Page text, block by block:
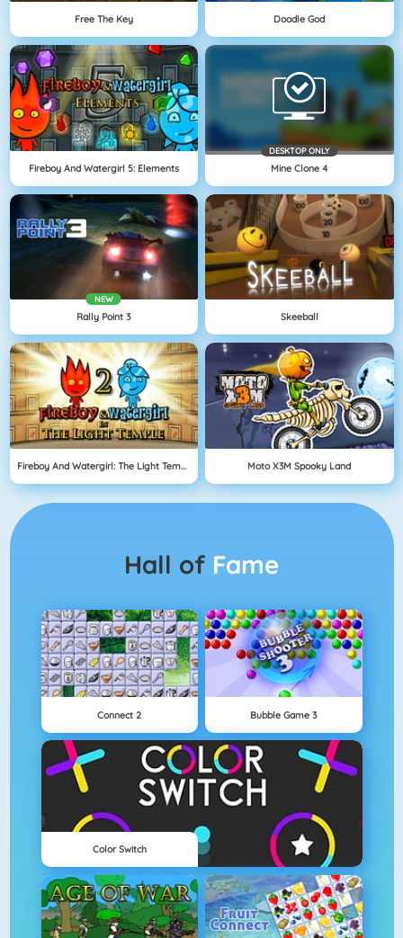
Free The Key Doodle God
Fireboy And Watergirl 5: Elements
DESKTOP ONLY
Mine Clone 4
NEW
Rally Point 3 Skeeball
Fireboy And Watergirl: The Light Temple Moto X3M Spooky Land
Hall of Fame
Connect 2 Bubble Game 3
Color Switch